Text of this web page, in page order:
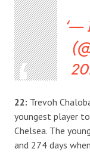
—
22: Trevoh
youngest player
Chelsea. The
and 274 days